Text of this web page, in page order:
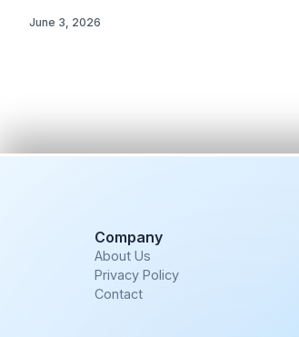
June 3, 2026
Company
About Us
Privacy Policy
Contact